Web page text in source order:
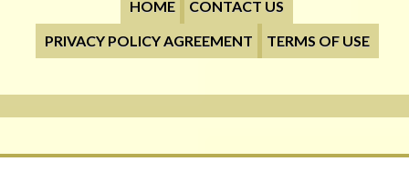
HOME
CONTACT US
PRIVACY POLICY AGREEMENT
TERMS OF USE